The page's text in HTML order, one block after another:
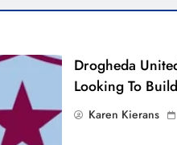
Drogheda
Looking To
Karen Kierans